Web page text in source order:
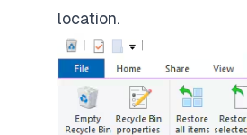
location.